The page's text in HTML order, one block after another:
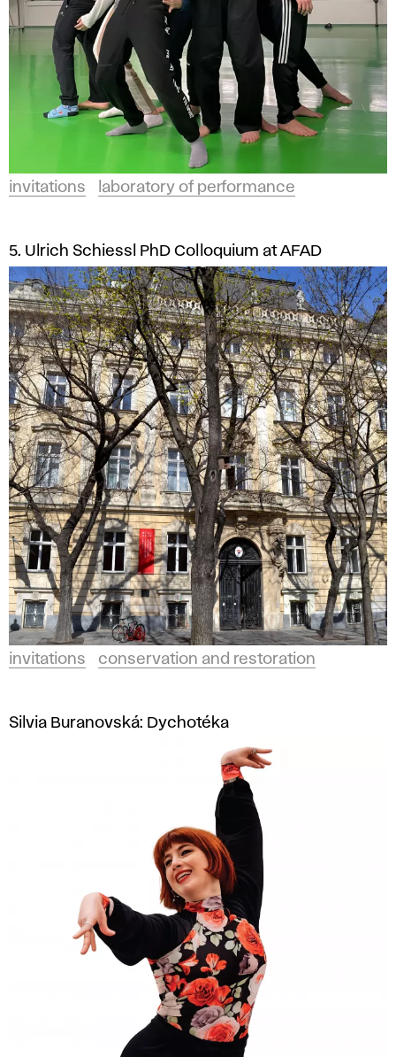
invitations laboratory of performance
5. Ulrich Schiessl PhD Colloquium at AFAD
invitations conservation and restoration
Silvia Buranovská: Dychotéka